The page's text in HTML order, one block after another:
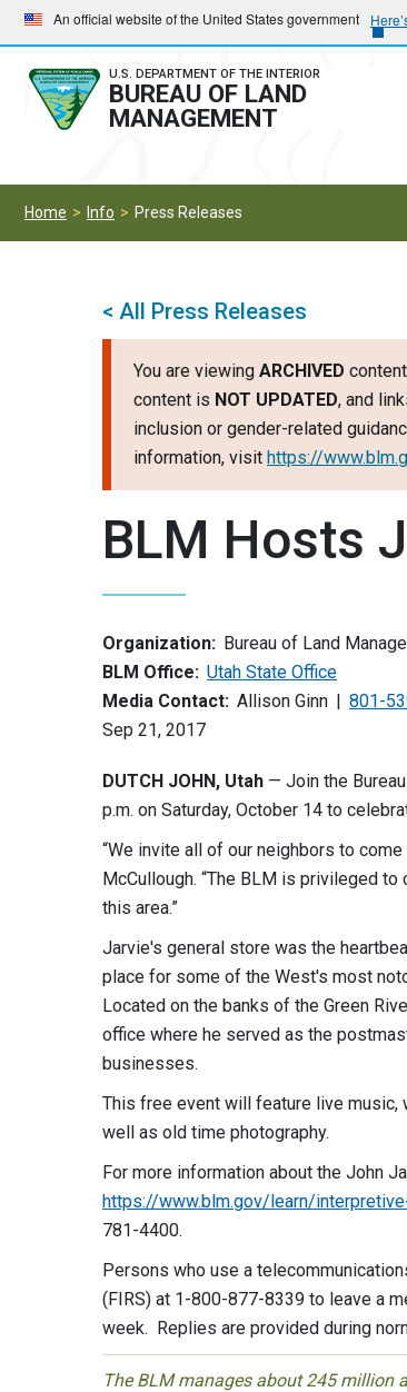
Skip
to
main
navigation
Skip
to
main
content
An official website of the United States government
U.S. DEPARTMENT OF THE INTERIOR
BUREAU OF LAND
MANAGEMENT
Home Info Press Releases
< All Press Releases
You are viewing ARCHIVED
content is NOT UPDATED, and
inclusion or gender-related
information, visit https://
BLM Hosts
Organization: Bureau of Land
BLM Office: Utah State Office
Media Contact: Allison Ginn
801-
Sep 21, 2017
DUTCH JOHN, Utah — Join the
p.m. on Saturday, October 14 to
“We invite all of our neighbors to
McCullough. “The BLM is privileged
this area.”
Jarvie's general store was the
place for some of the West's most
Located on the banks of the Green
office where he served as the
businesses.
This free event will feature live music,
well as old time photography.
For more information about the John
https://www.blm.gov/learn/
781-4400.
Persons who use a
(FIRS) at 1-800-877-8339 to leave a
week. Replies are provided during
The BLM manages about 245 million